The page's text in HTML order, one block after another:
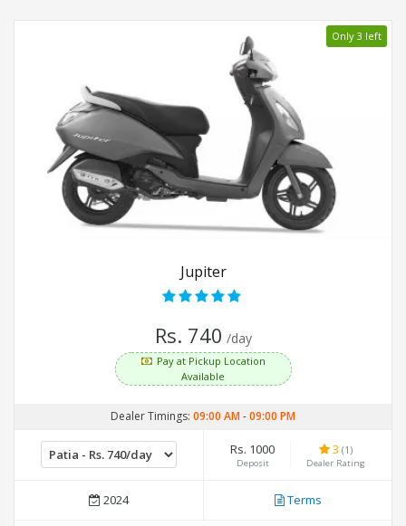
Only 3 left
Jupiter
Rs. 740 /day
Pay at Pickup Location
Available
Dealer Timings: 09:00 AM-09:00 PM
Rs. 1000
Deposit
3 (1)
Dealer Rating
2024 Terms